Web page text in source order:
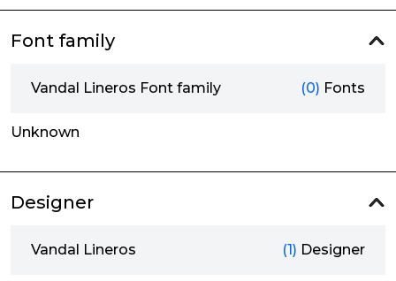
Font family
Vandal Lineros Font family (0) Fonts
Unknown
Designer
Vandal Lineros (1) Designer